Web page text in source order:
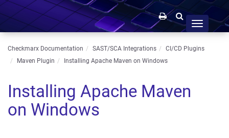
Toggle
navigation
Checkmarx Documentation SAST/SCA Integrations
CI/CD Plugins
Maven Plugin
Installing Apache Maven on Windows
Installing Apache Maven
on Windows